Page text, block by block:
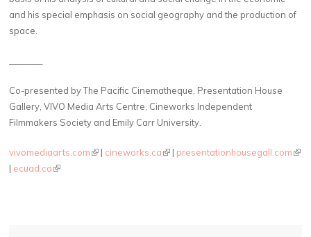
and his special emphasis on social geography and the production of
space.
Co-presented by The Pacific Cinematheque, Presentation House
Gallery, VIVO Media Arts Centre, Cineworks Independent
Filmmakers Society and Emily Carr University.
vivomediaarts.com(link is external)
| cineworks.ca(link is external)
| presentationhousegall.com
| ecuad.ca(link is external)